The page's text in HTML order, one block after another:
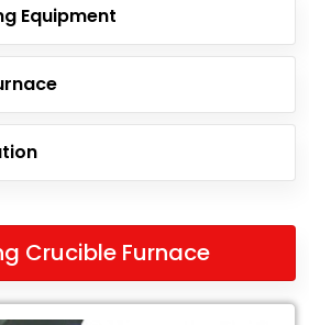
Equipment
Crucible Furnace